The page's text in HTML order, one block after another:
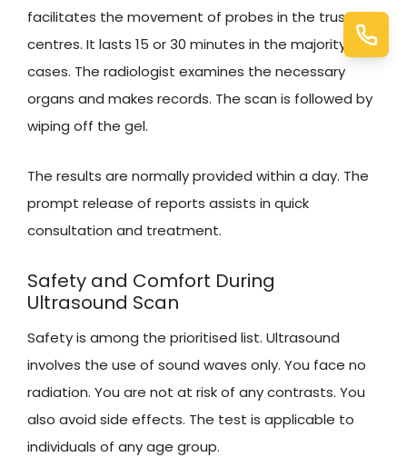
facilitates the movement of probes in the trusted
centres. It lasts 15 or 30 minutes in the majority of
cases. The radiologist examines the necessary
organs and makes records. The scan is followed by
wiping off the gel.
The results are normally provided within a day. The
prompt release of reports assists in quick
consultation and treatment.
Safety and Comfort During
Ultrasound Scan
Safety is among the prioritised list. Ultrasound
involves the use of sound waves only. You face no
radiation. You are not at risk of any contrasts. You
also avoid side effects. The test is applicable to
individuals of any age group.